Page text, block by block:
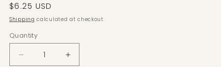
Regular price
$6.25 USD
Shipping calculated at checkout.
Quantity
Decrease quantity for Lined Heart Polymer Clay
Increase quantity for Lined Heart